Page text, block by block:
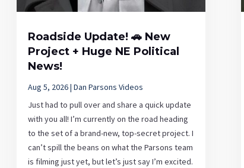
Roadside Update! 🚗 New
Project + Huge NE Political
News!
Aug 5, 2026| Dan Parsons Videos
Just had to pull over and share a quick update
with you all! I’m currently on the road heading
to the set of a brand-new, top-secret project. I
can’t spill the beans on what the Parsons team
is filming just yet, but let’s just say I’m excited.